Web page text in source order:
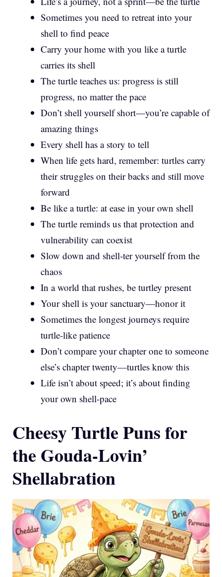
Sometimes you need to retreat into your
shell to find peace
Carry your home with you like a turtle
carries its shell
The turtle teaches us: progress is still
progress, no matter the pace
Don’t shell yourself short—you’re capable of
amazing things
Every shell has a story to tell
When life gets hard, remember: turtles carry
their struggles on their backs and still move
forward
Be like a turtle: at ease in your own shell
The turtle reminds us that protection and
vulnerability can coexist
Slow down and shell-ter yourself from the
chaos
In a world that rushes, be turtley present
Your shell is your sanctuary—honor it
Sometimes the longest journeys require
turtle-like patience
Don’t compare your chapter one to someone
else’s chapter twenty—turtles know this
Life isn’t about speed; it’s about finding
your own shell-pace
Cheesy Turtle Puns for
the Gouda-Lovin’
Shellabration